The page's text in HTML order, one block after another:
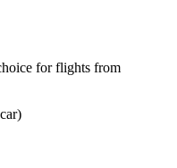
for flights from